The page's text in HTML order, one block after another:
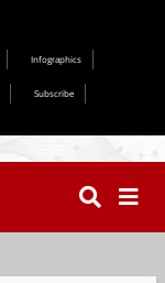
Infographics
Subscribe